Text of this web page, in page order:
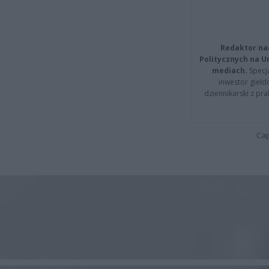
Redaktor
Politycznych na
mediach.
inwestor
dziennikarski z